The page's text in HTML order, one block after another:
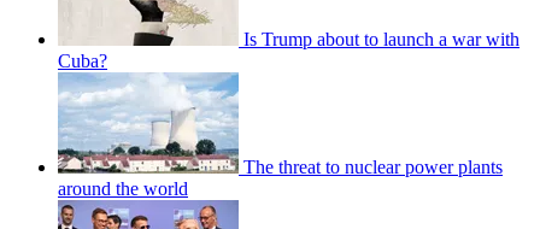
Is Trump about to launch a war with
Cuba?
The threat to nuclear power plants
around the world